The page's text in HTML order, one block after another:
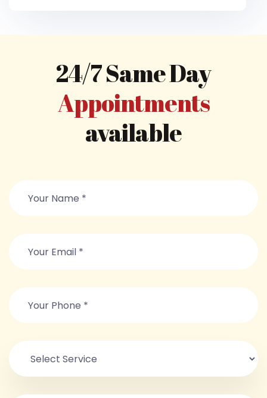
24/7 Same Day
Appointments
available